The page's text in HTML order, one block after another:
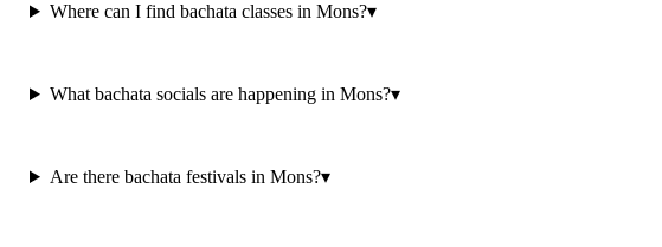
Where can I find bachata classes in Mons?▾
What bachata socials are happening in Mons?▾
Are there bachata festivals in Mons?▾